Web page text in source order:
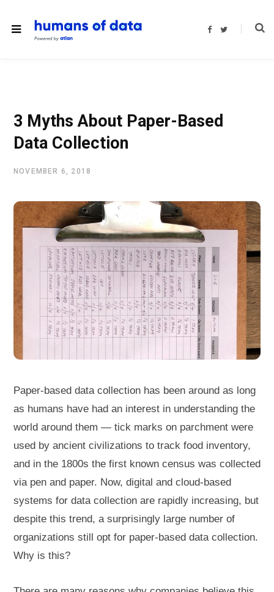
F
T
3 Myths About Paper-Based
Data Collection
NOVEMBER 6, 2018
Paper-based data collection has been around as long
as humans have had an interest in understanding the
world around them — tick marks on parchment were
used by ancient civilizations to track food inventory,
and in the 1800s the first known census was collected
via pen and paper. Now, digital and cloud-based
systems for data collection are rapidly increasing, but
despite this trend, a surprisingly large number of
organizations still opt for paper-based data collection.
Why is this?